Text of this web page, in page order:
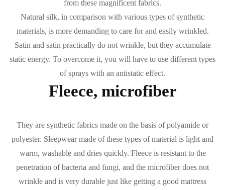
from these magnificent fabrics.
Natural silk, in comparison with various types of synthetic
materials, is more demanding to care for and easily wrinkled.
Satin and satin practically do not wrinkle, but they accumulate
static energy. To overcome it, you will have to use different types
of sprays with an antistatic effect.
Fleece, microfiber
They are synthetic fabrics made on the basis of polyamide or
polyester. Sleepwear made of these types of material is light and
warm, washable and dries quickly. Fleece is resistant to the
penetration of bacteria and fungi, and the microfiber does not
wrinkle and is very durable just like getting a good mattress